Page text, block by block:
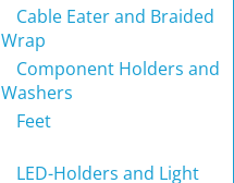
Cable Eater and Braided
Wrap
Component Holders and
Washers
Feet
LED-Holders and Light